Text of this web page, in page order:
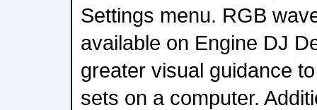
Settings menu. RGB
available on Engine DJ
greater visual guidance
sets on a computer.